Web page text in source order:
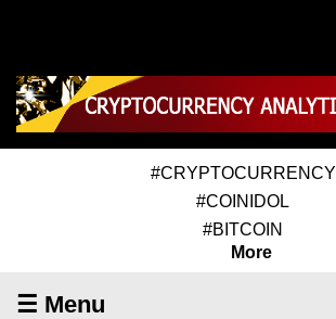
#CRYPTOCURRENCY
#COINIDOL
#BITCOIN
More
☰ Menu